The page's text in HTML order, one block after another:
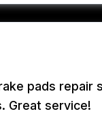
pads repair
Great service!